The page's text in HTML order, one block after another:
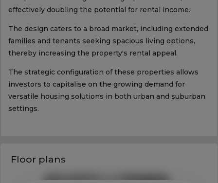
effectively doubling the potential for rental income.
The design caters to a broad market, including extended
families and tenants seeking spacious living options,
thereby increasing the property's rental appeal.
The strategic configuration of these properties allows
investors to capitalise on the growing demand for
versatile housing solutions in both urban and suburban
settings.
Floor plans